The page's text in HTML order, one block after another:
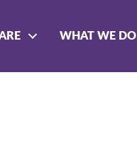
WHAT WE DO